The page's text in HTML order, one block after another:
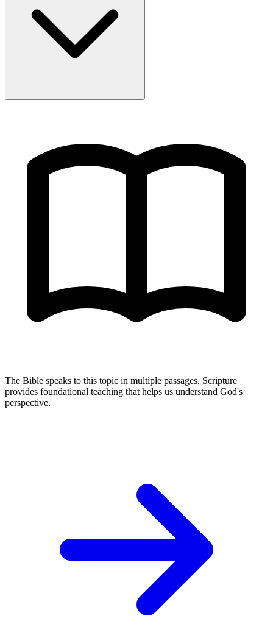
The Bible speaks to this topic in multiple passages. Scripture
provides foundational teaching that helps us understand God's
perspective.